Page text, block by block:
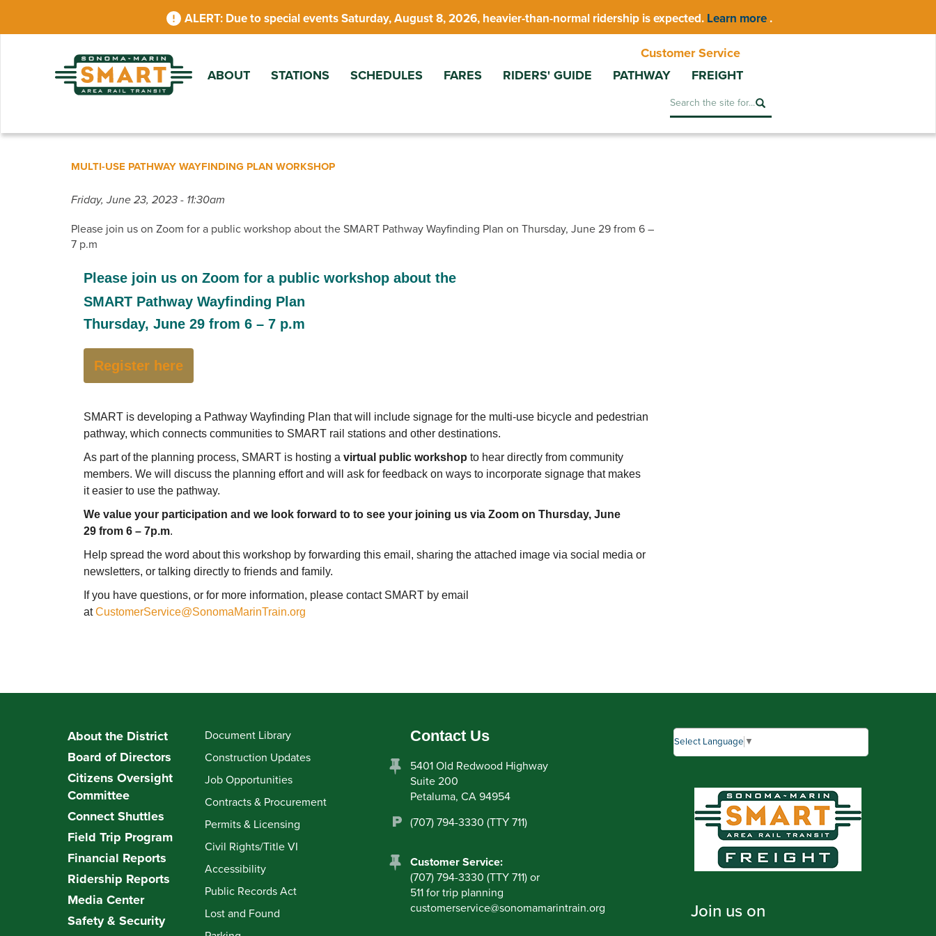
main
Due to special events Saturday, August 8, 2026, heavier-than-normal ridership is expected. Learn more .
Customer Service
ABOUT
STATIONS SCHEDULES FARES RIDERS' GUIDE PATHWAY FREIGHT
Search
MULTI-USE PATHWAY WAYFINDING PLAN WORKSHOP
Friday, June 23, 2023 - 11:30am
Please join us on Zoom for a public workshop about the SMART Pathway Wayfinding Plan on Thursday, June 29 from 6 –
7 p.m
Please join us on Zoom for a public workshop about the
SMART Pathway Wayfinding Plan
Thursday, June 29 from 6 – 7 p.m
Register here
SMART is developing a Pathway Wayfinding Plan that will include signage for the multi-use bicycle and pedestrian
pathway, which connects communities to SMART rail stations and other destinations.
As part of the planning process, SMART is hosting a virtual public workshop to hear directly from community
members. We will discuss the planning effort and will ask for feedback on ways to incorporate signage that makes
it easier to use the pathway.
We value your participation and we look forward to to see your joining us via Zoom on Thursday, June
29 from 6 – 7p.m.
Help spread the word about this workshop by forwarding this email, sharing the attached image via social media or
newsletters, or talking directly to friends and family.
If you have questions, or for more information, please contact SMART by email
atCustomerService@SonomaMarinTrain.org
About the District
Board of Directors
Citizens Oversight
Committee
Connect Shuttles
Field Trip Program
Financial Reports
Ridership Reports
Media Center
Safety & Security
Document Library
Construction Updates
Job Opportunities
Contracts & Procurement
Permits & Licensing
Civil Rights/Title VI
Accessibility
Public Records Act
Lost and Found
Contact Us
5401 Old Redwood Highway
Suite 200
Petaluma, CA 94954
(707) 794-3330 (TTY 711)
Customer Service:
(707) 794-3330 (TTY 711) or
511 for trip planning
customerservice@sonomamarintrain.org
Select Language ▼
Join us on